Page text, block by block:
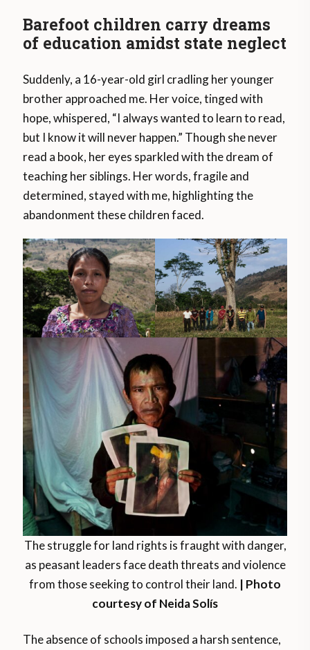
Barefoot children carry dreams
of education amidst state neglect
Suddenly, a 16-year-old girl cradling her younger
brother approached me. Her voice, tinged with
hope, whispered, “I always wanted to learn to read,
but I know it will never happen.” Though she never
read a book, her eyes sparkled with the dream of
teaching her siblings. Her words, fragile and
determined, stayed with me, highlighting the
abandonment these children faced.
The struggle for land rights is fraught with danger,
as peasant leaders face death threats and violence
from those seeking to control their land. | Photo
courtesy of Neida Solís
The absence of schools imposed a harsh sentence,